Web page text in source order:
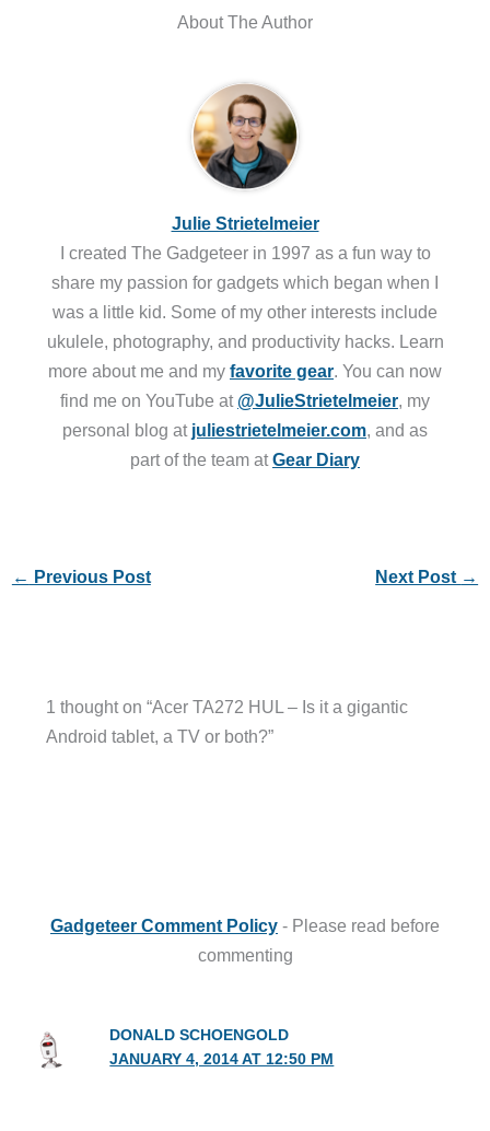
About The Author
Julie Strietelmeier
I created The Gadgeteer in 1997 as a fun way to
share my passion for gadgets which began when I
was a little kid. Some of my other interests include
ukulele, photography, and productivity hacks. Learn
more about me and my favorite gear. You can now
find me on YouTube at @JulieStrietelmeier, my
personal blog at juliestrietelmeier.com, and as
part of the team atGear Diary
← Previous Post Next Post →
1 thought on “Acer TA272 HUL – Is it a gigantic
Android tablet, a TV or both?”
Gadgeteer Comment Policy - Please read before
commenting
DONALD SCHOENGOLD
JANUARY 4, 2014 AT 12:50 PM